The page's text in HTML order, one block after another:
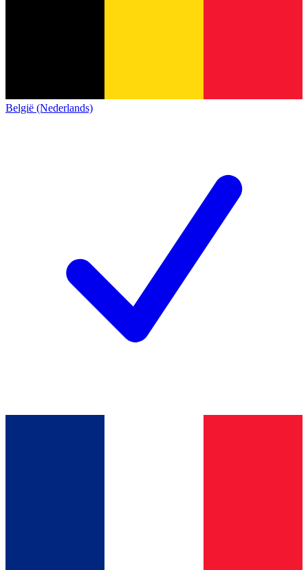
België (Nederlands)